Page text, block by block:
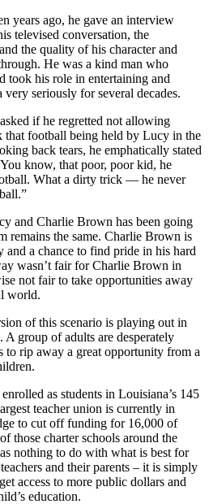
years ago, he gave an interview
televised conversation, the
the quality of his character and
He was a kind man who
took his role in entertaining and
seriously for several decades.
if he regretted not allowing
football being held by Lucy in the
back tears, he emphatically stated
know, that poor, poor kid, he
What a dirty trick — he never
and Charlie Brown has been going
remains the same. Charlie Brown is
a chance to find pride in his hard
wasn’t fair for Charlie Brown in
not fair to take opportunities away
world.
of this scenario is playing out in
A group of adults are desperately
to rip away a great opportunity from a
as students in Louisiana’s 145
teacher union is currently in
to cut off funding for 16,000 of
those charter schools around the
nothing to do with what is best for
and their parents – it is simply
access to more public dollars and
education.